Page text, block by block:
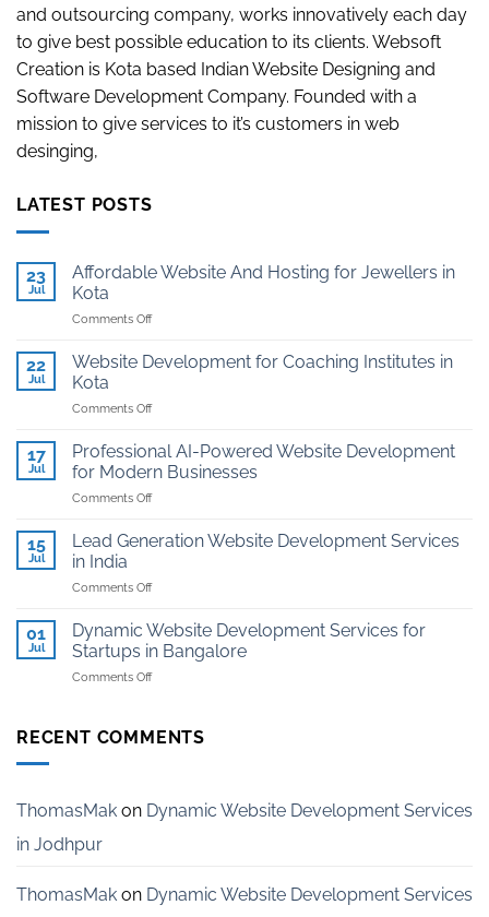
and outsourcing company, works innovatively each day
to give best possible education to its clients. Websoft
Creation is Kota based Indian Website Designing and
Software Development Company. Founded with a
mission to give services to it’s customers in web
desinging,
LATEST POSTS
23
Jul
Affordable Website And Hosting for Jewellers in
Kota
Comments Offon
Website
And
for
in
Kota
22
Jul
Website Development for Coaching Institutes in
Kota
Comments Offon
Development
for
Coaching
Institutes
Kota
17
Jul
Professional AI-Powered Website Development
for Modern Businesses
Comments Offon
Powered
Development
Modern
Businesses
15
Jul
Lead Generation Website Development Services
in India
Comments Offon
Generation
Website
Development
Services
01
Jul
Dynamic Website Development Services for
Startups in Bangalore
Comments Offon
Development
in
Bangalore
RECENT COMMENTS
ThomasMak on Dynamic Website Development Services
in Jodhpur
ThomasMak on Dynamic Website Development Services